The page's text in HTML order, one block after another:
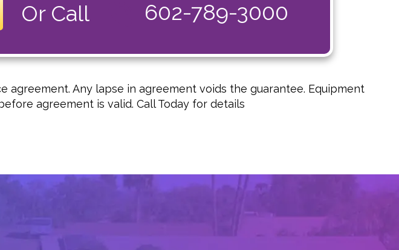
Or Call 602-789-3000
agreement. Any lapse in agreement voids the guarantee. Equipment
agreement is valid. Call Today for details